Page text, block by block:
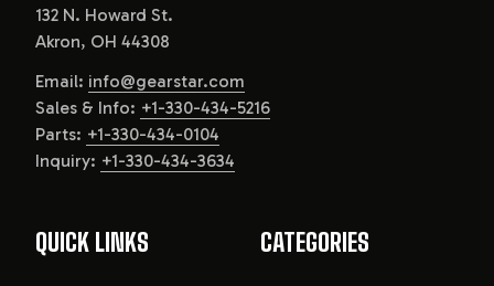
132 N. Howard St.
Akron, OH 44308
Email: info@gearstar.com
Sales & Info: +1-330-434-5216
Parts: +1-330-434-0104
Inquiry: +1-330-434-3634
QUICK LINKS CATEGORIES